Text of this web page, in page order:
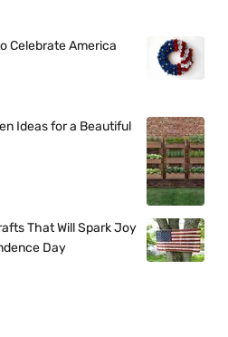
Celebrate America
Ideas for a Beautiful
That Will Spark Joy
Day